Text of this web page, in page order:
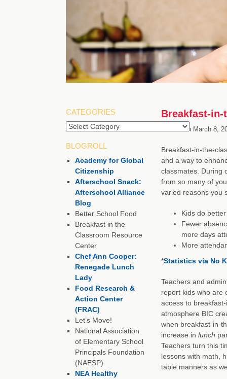
Breakfast-in-
Posted on March 8,
Breakfast-in-the-
and a way to
classmates. During
from so many of
varied reasons you
Kids do
Fewer
more days
More
*Statistics via No
Teachers and
report kids who are
access to
atmosphere BIC
when breakfast-in-
increase in lunch
Teachers turn this
lessons with math,
table manners as
CATEGORIES
Categories
BLOGROLL
Academy for Global
Citizenship
Afterschool Snack:
Afterschool Alliance
Blog
Better School Food
Breakfast in the
Classroom Resource
Center
Chef Ann Cooper:
Renegade Lunch
Lady
Food Research &
Action Center
(FRAC)
Let’s Move!
National Association
of Elementary School
Principals Foundation
(NAESP)
NEA Healthy